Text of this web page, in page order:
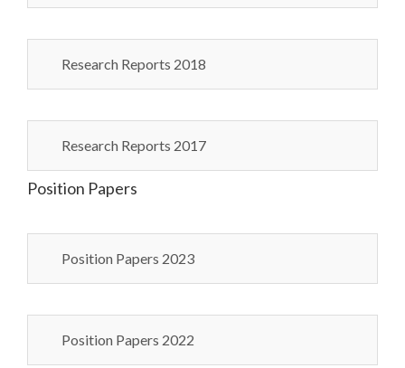
Research Reports 2018
Research Reports 2017
Position Papers
Position Papers 2023
Position Papers 2022